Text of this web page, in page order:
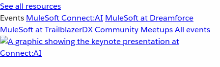
See all resources
Events MuleSoft Connect:AI MuleSoft at Dreamforce
MuleSoft at TrailblazerDXCommunity MeetupsAll events